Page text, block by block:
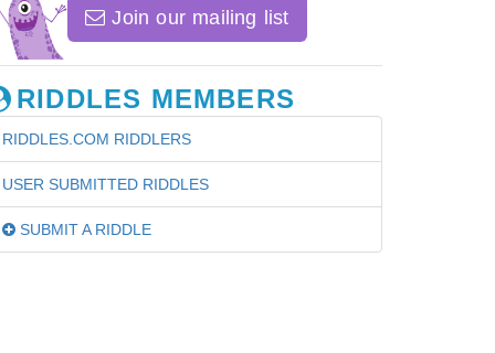
Join our mailing list
RIDDLES MEMBERS
RIDDLES.COM RIDDLERS
USER SUBMITTED RIDDLES
SUBMIT A RIDDLE